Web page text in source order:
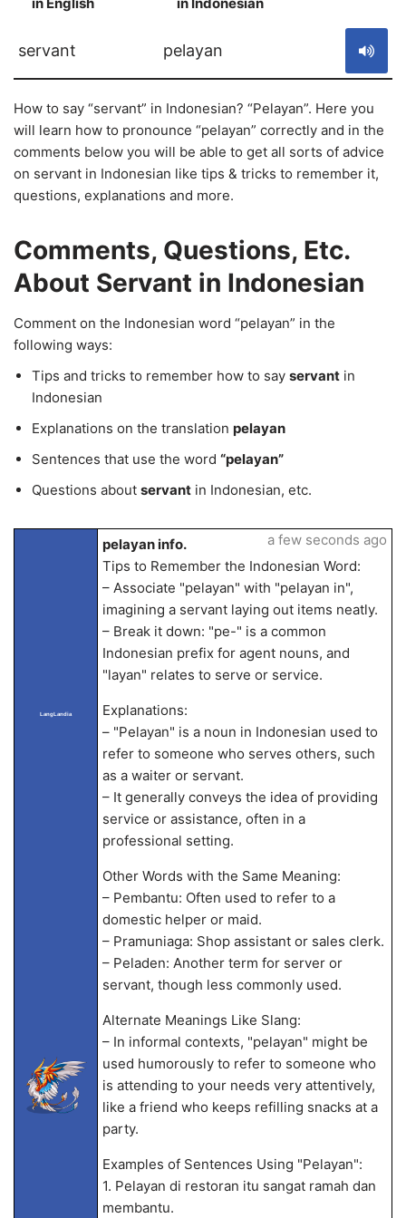
servant pelayan
How to say “servant” in Indonesian? “Pelayan”. Here you
will learn how to pronounce “pelayan” correctly and in the
comments below you will be able to get all sorts of advice
on servant in Indonesian like tips & tricks to remember it,
questions, explanations and more.
Comments, Questions, Etc.
About Servant in Indonesian
Comment on the Indonesian word “pelayan” in the
following ways:
Tips and tricks to remember how to say servant in
Indonesian
Explanations on the translation pelayan
Sentences that use the word “pelayan”
Questions about servant in Indonesian, etc.
LangLandia
pelayan info.
Tips to Remember the Indonesian Word:
– Associate "pelayan" with "pelayan in",
imagining a servant laying out items neatly.
– Break it down: "pe-" is a common
Indonesian prefix for agent nouns, and
"layan" relates to serve or service.
Explanations:
– "Pelayan" is a noun in Indonesian used to
refer to someone who serves others, such
as a waiter or servant.
– It generally conveys the idea of providing
service or assistance, often in a
professional setting.
Other Words with the Same Meaning:
– Pembantu: Often used to refer to a
domestic helper or maid.
– Pramuniaga: Shop assistant or sales clerk.
– Peladen: Another term for server or
servant, though less commonly used.
Alternate Meanings Like Slang:
– In informal contexts, "pelayan" might be
used humorously to refer to someone who
is attending to your needs very attentively,
like a friend who keeps refilling snacks at a
party.
Examples of Sentences Using "Pelayan":
1. Pelayan di restoran itu sangat ramah dan
membantu.
a few seconds ago